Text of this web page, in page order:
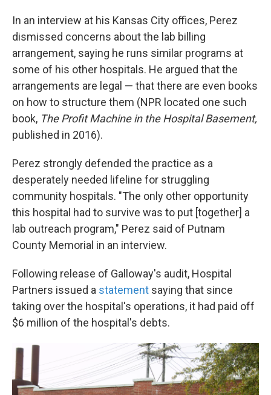
In an interview at his Kansas City offices, Perez
dismissed concerns about the lab billing
arrangement, saying he runs similar programs at
some of his other hospitals. He argued that the
arrangements are legal — that there are even books
on how to structure them (NPR located one such
book, The Profit Machine in the Hospital Basement,
published in 2016).
Perez strongly defended the practice as a
desperately needed lifeline for struggling
community hospitals. "The only other opportunity
this hospital had to survive was to put [together] a
lab outreach program," Perez said of Putnam
County Memorial in an interview.
Following release of Galloway's audit, Hospital
Partners issued a statement saying that since
taking over the hospital's operations, it had paid off
$6 million of the hospital's debts.